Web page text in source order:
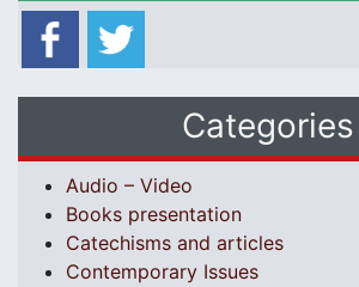
Categories
Audio – Video
Books presentation
Catechisms and articles
Contemporary Issues